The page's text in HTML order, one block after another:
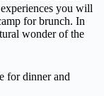
you will
for brunch. In
wonder of the
for dinner and